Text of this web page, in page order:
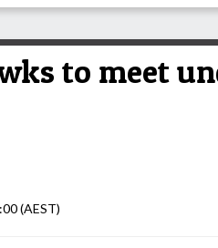
to meet
(AEST)